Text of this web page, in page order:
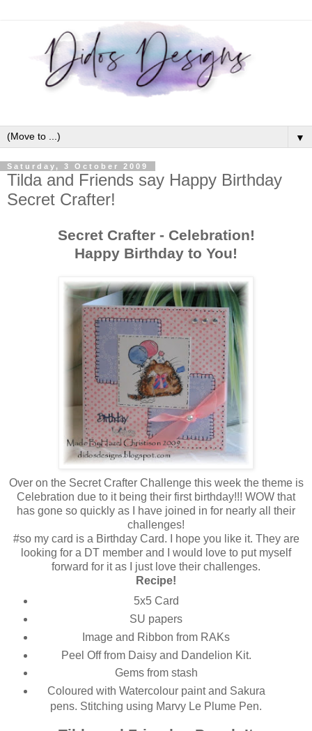
▼
Saturday, 3 October 2009
Tilda and Friends say Happy Birthday
Secret Crafter!
Secret Crafter - Celebration!
Happy Birthday to You!
Over on the Secret Crafter Challenge this week the theme is
Celebration due to it being their first birthday!!! WOW that
has gone so quickly as I have joined in for nearly all their
challenges!
#so my card is a Birthday Card. I hope you like it. They are
looking for a DT member and I would love to put myself
forward for it as I just love their challenges.
Recipe!
5x5 Card
SU papers
Image and Ribbon from RAKs
Peel Off from Daisy and Dandelion Kit.
Gems from stash
Coloured with Watercolour paint and Sakura
pens. Stitching using Marvy Le Plume Pen.